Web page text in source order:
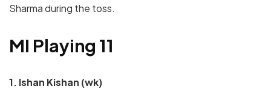
Sharma during the toss.
MI Playing 11
1. Ishan Kishan (wk)